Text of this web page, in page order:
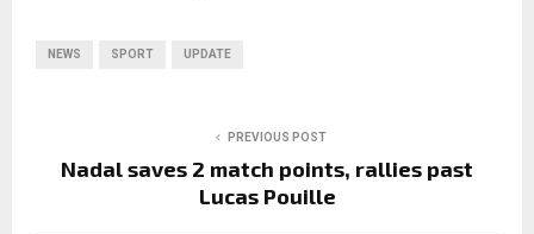
NEWS SPORT UPDATE
PREVIOUS POST
Nadal saves 2 match points, rallies past
Lucas Pouille